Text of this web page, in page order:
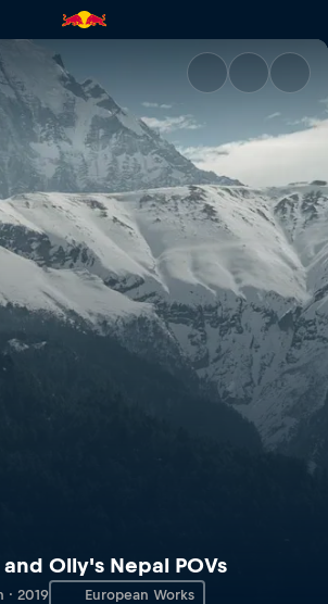
Olly's Nepal POVs
and Olly's Nepal POVs
· 2019 European Works